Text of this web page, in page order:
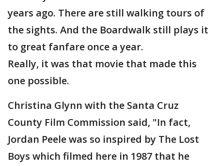
years ago. There are still walking tours of
the sights. And the Boardwalk still plays it
to great fanfare once a year.
Really, it was that movie that made this
one possible.
Christina Glynn with the Santa Cruz
County Film Commission said, "In fact,
Jordan Peele was so inspired by The Lost
Boys which filmed here in 1987 that he